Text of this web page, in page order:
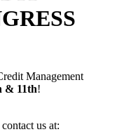
Management
& 11th!
us at: